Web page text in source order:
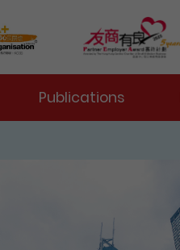
Publications